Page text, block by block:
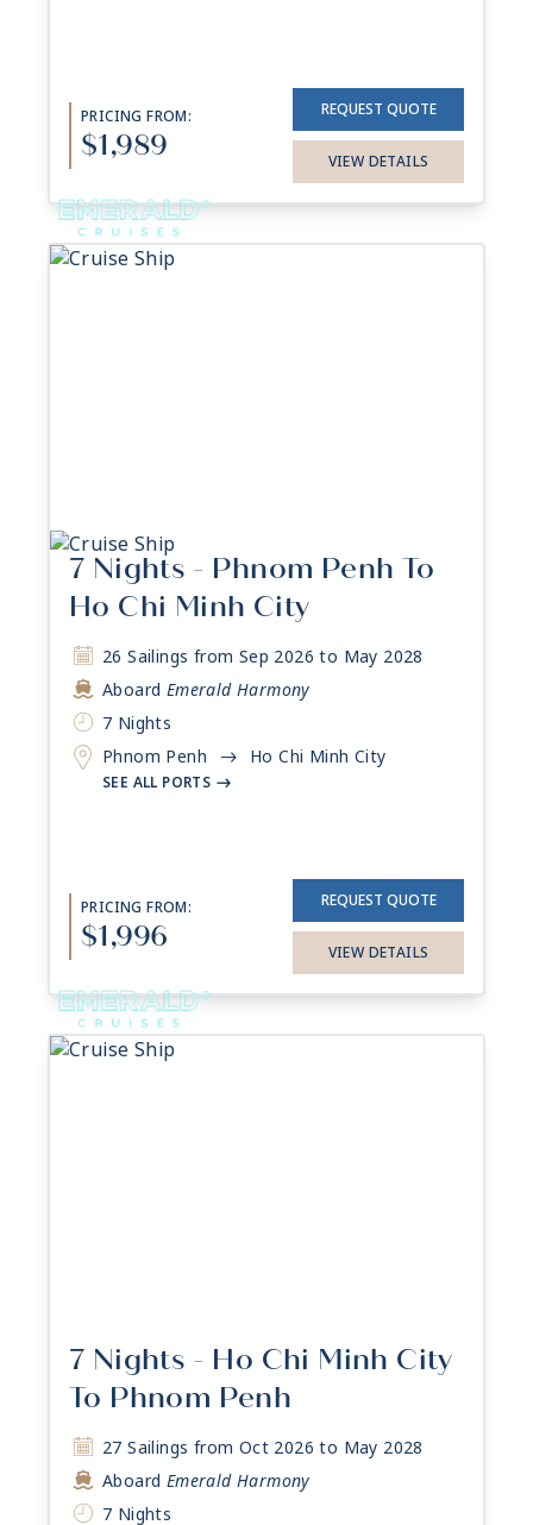
PRICING FROM:
$1,989
REQUEST QUOTE
VIEW DETAILS
7 Nights - Phnom Penh To
Ho Chi Minh City
26 Sailings from Sep 2026 to May 2028
Aboard Emerald Harmony
7 Nights
Phnom Penh
-> Ho Chi Minh City
SEE ALL PORTS ->
PRICING FROM:
$1,996
REQUEST QUOTE
VIEW DETAILS
7 Nights - Ho Chi Minh City
To Phnom Penh
27 Sailings from Oct 2026 to May 2028
Aboard Emerald Harmony
7 Nights